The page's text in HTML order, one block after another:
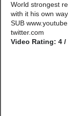
World strongest
with it his own
SUB
twitter.com
Video Rating: 4 /